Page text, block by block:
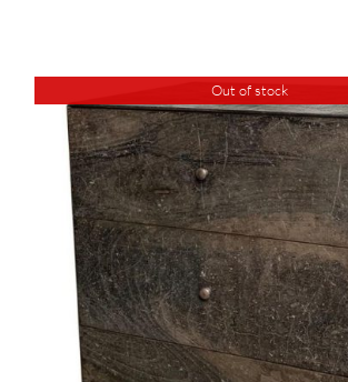
Out of stock